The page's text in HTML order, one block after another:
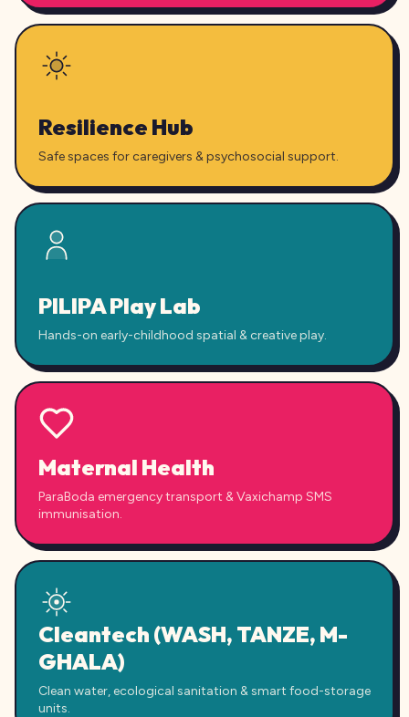
Resilience Hub
Safe spaces for caregivers & psychosocial support.
PILIPA Play Lab
Hands-on early-childhood spatial & creative play.
Maternal Health
ParaBoda emergency transport & Vaxichamp SMS
immunisation.
Cleantech (WASH, TANZE, M-
GHALA)
Clean water, ecological sanitation & smart food-storage
units.